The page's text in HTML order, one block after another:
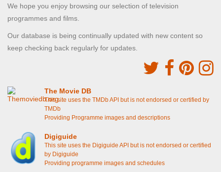
We hope you enjoy browsing our selection of television
programmes and films.
Our database is being continually updated with new content so
keep checking back regularly for updates.
The Movie DB
This site uses the TMDb API but is not endorsed or certified by
TMDb
Providing Programme images and descriptions
Digiguide
This site uses the Digiguide API but is not endorsed or certified
by Digiguide
Providing programme images and schedules